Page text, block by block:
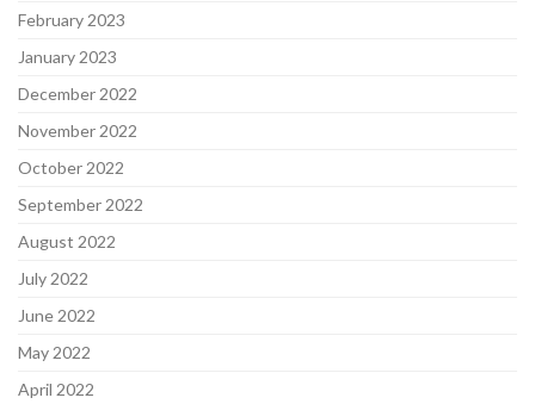
February 2023
January 2023
December 2022
November 2022
October 2022
September 2022
August 2022
July 2022
June 2022
May 2022
April 2022